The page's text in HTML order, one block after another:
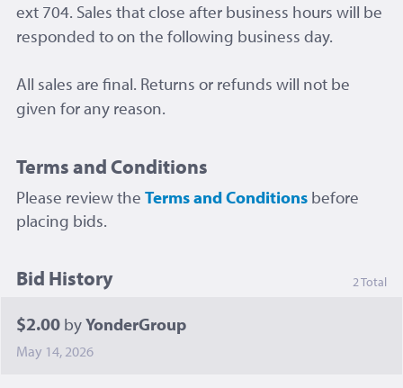
ext 704. Sales that close after business hours will be
responded to on the following business day.
All sales are final. Returns or refunds will not be
given for any reason.
Terms and Conditions
Please review the Terms and Conditions before
placing bids.
Bid History 2 Total
$2.00 byYonderGroup
May 14, 2026